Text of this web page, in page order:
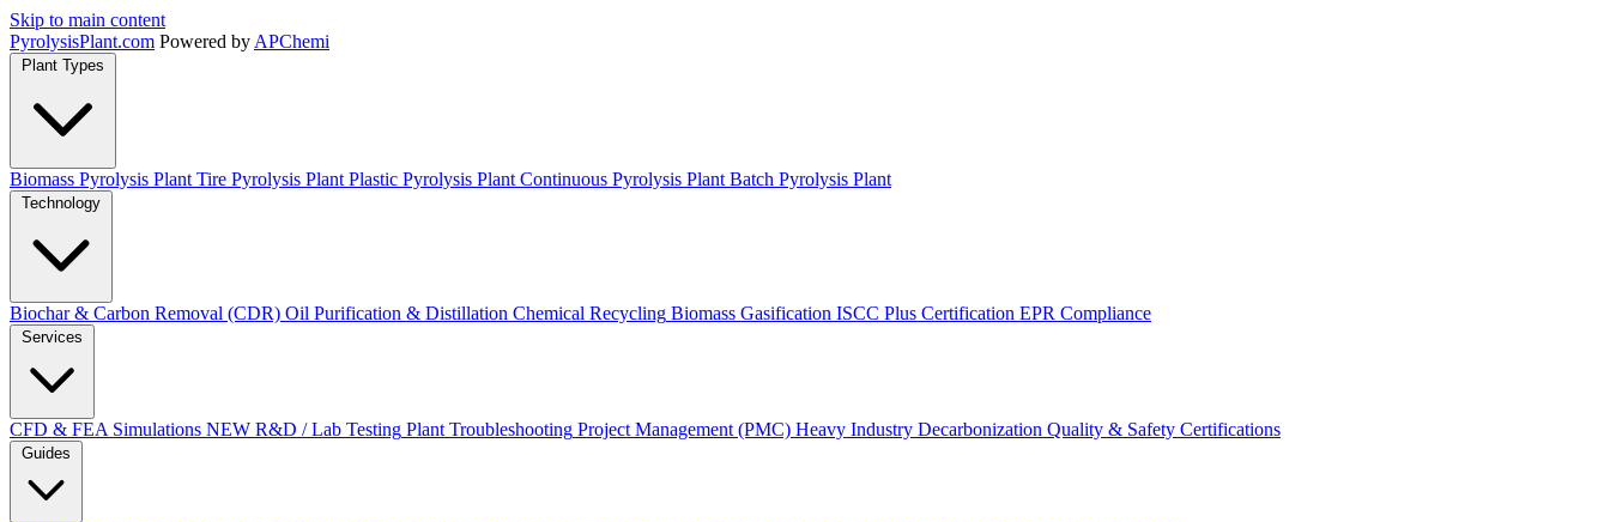
Skip to main content
PyrolysisPlant.com Powered by APChemi
Plant Types
Biomass Pyrolysis Plant Tire Pyrolysis Plant Plastic Pyrolysis Plant Continuous Pyrolysis Plant Batch Pyrolysis Plant
Technology
Biochar & Carbon Removal (CDR) Oil Purification & Distillation Chemical Recycling Biomass Gasification ISCC Plus Certification EPR Compliance
Services
CFD & FEA Simulations NEW R&D / Lab Testing Plant Troubleshooting Project Management (PMC) Heavy Industry Decarbonization Quality & Safety Certifications
Guides